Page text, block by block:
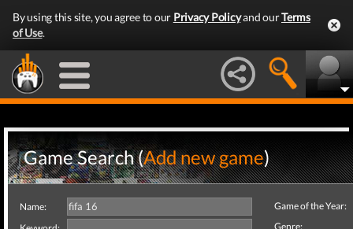
By using this site, you agree to our Privacy Policyand ourTerms
of Use.
Game Search (Add new game)
Name:
Game of the Year:
Genre: